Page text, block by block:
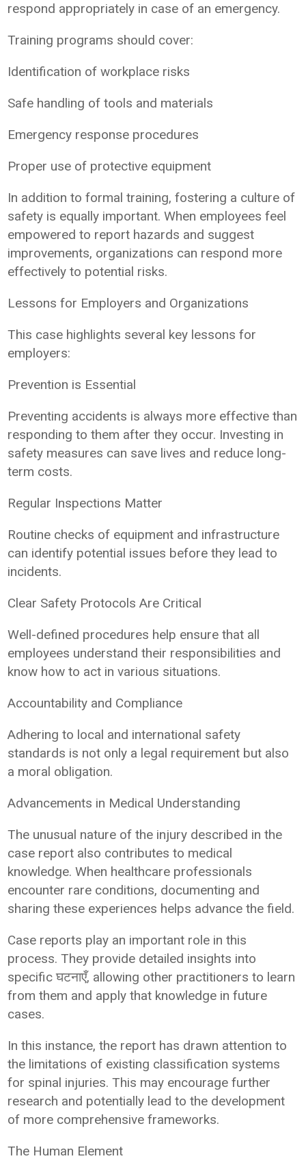
respond appropriately in case of an emergency.
Training programs should cover:
Identification of workplace risks
Safe handling of tools and materials
Emergency response procedures
Proper use of protective equipment
In addition to formal training, fostering a culture of
safety is equally important. When employees feel
empowered to report hazards and suggest
improvements, organizations can respond more
effectively to potential risks.
Lessons for Employers and Organizations
This case highlights several key lessons for
employers:
Prevention is Essential
Preventing accidents is always more effective than
responding to them after they occur. Investing in
safety measures can save lives and reduce long-
term costs.
Regular Inspections Matter
Routine checks of equipment and infrastructure
can identify potential issues before they lead to
incidents.
Clear Safety Protocols Are Critical
Well-defined procedures help ensure that all
employees understand their responsibilities and
know how to act in various situations.
Accountability and Compliance
Adhering to local and international safety
standards is not only a legal requirement but also
a moral obligation.
Advancements in Medical Understanding
The unusual nature of the injury described in the
case report also contributes to medical
knowledge. When healthcare professionals
encounter rare conditions, documenting and
sharing these experiences helps advance the field.
Case reports play an important role in this
process. They provide detailed insights into
specific घटनाएँ, allowing other practitioners to learn
from them and apply that knowledge in future
cases.
In this instance, the report has drawn attention to
the limitations of existing classification systems
for spinal injuries. This may encourage further
research and potentially lead to the development
of more comprehensive frameworks.
The Human Element